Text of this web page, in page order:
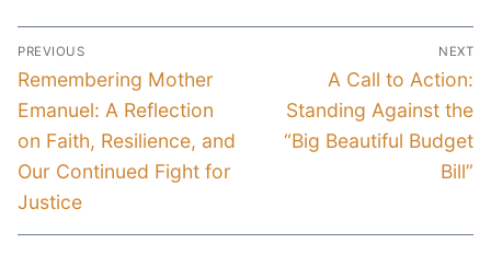
Post
navigation
PREVIOUS
Previous
post:
Remembering Mother
Emanuel: A Reflection
on Faith, Resilience, and
Our Continued Fight for
Justice
NEXT
Next
post:
A Call to Action:
Standing Against the
“Big Beautiful Budget
Bill”